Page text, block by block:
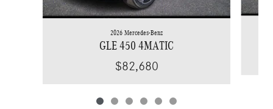
2026 Mercedes-Benz
GLE 450 4MATIC
$82,680